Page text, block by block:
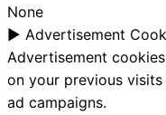
None
► Advertisement
Advertisement
on your previous
ad campaigns.